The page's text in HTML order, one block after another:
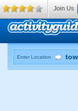
Enter Location
Join Us